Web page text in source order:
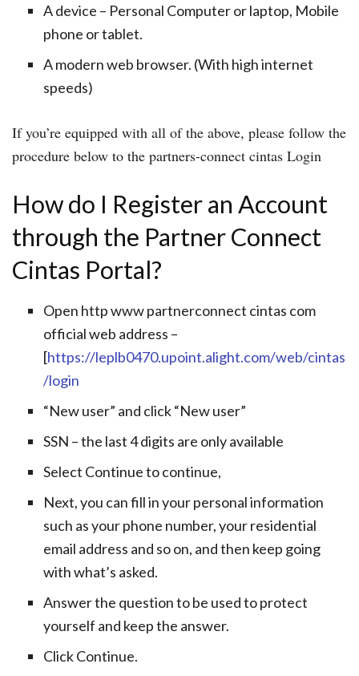
A device – Personal Computer or laptop, Mobile
phone or tablet.
A modern web browser. (With high internet
speeds)
If you’re equipped with all of the above, please follow the
procedure below to the partners-connect cintas Login
How do I Register an Account
through the Partner Connect
Cintas Portal?
Open http www partnerconnect cintas com
official web address –
[https://leplb0470.upoint.alight.com/web/cintas
/login
“New user” and click “New user”
SSN – the last 4 digits are only available
Select Continue to continue,
Next, you can fill in your personal information
such as your phone number, your residential
email address and so on, and then keep going
with what’s asked.
Answer the question to be used to protect
yourself and keep the answer.
Click Continue.